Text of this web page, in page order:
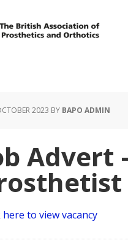
2023 BY BAPO ADMIN
Advert
here to view vacancy